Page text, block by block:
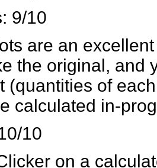
9/10
are an
the original, and
(quantities of
calculated in-
10
on a